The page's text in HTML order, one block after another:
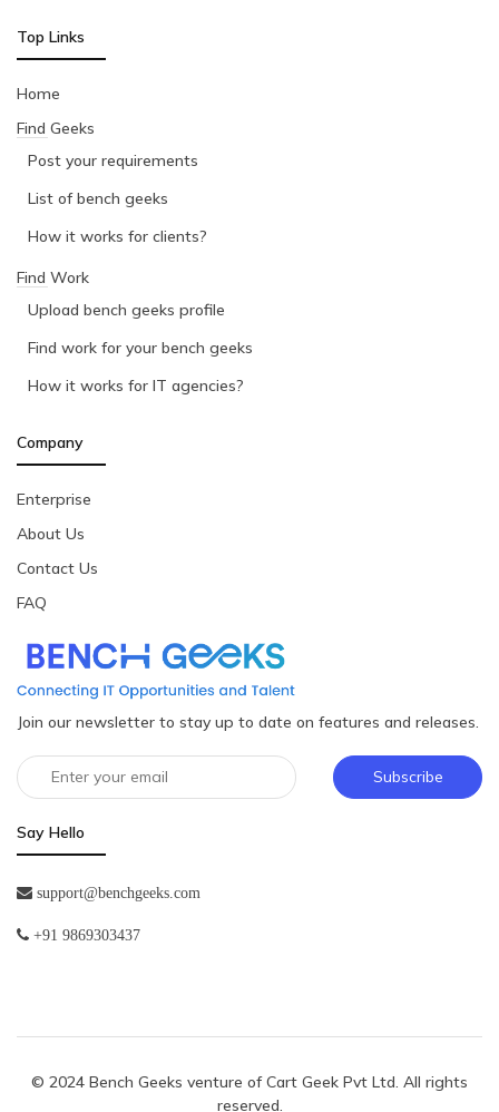
Top Links
Home
Find Geeks
Post your requirements
List of bench geeks
How it works for clients?
Find Work
Upload bench geeks profile
Find work for your bench geeks
How it works for IT agencies?
Company
Enterprise
About Us
Contact Us
FAQ
Join our newsletter to stay up to date on features and releases.
Subscribe
Say Hello
support@benchgeeks.com
+91 9869303437
© 2024 Bench Geeks venture ofCart Geek Pvt Ltd. All rights
reserved.